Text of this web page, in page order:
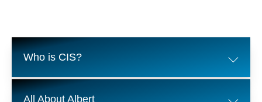
Who is CIS?
All About Albert